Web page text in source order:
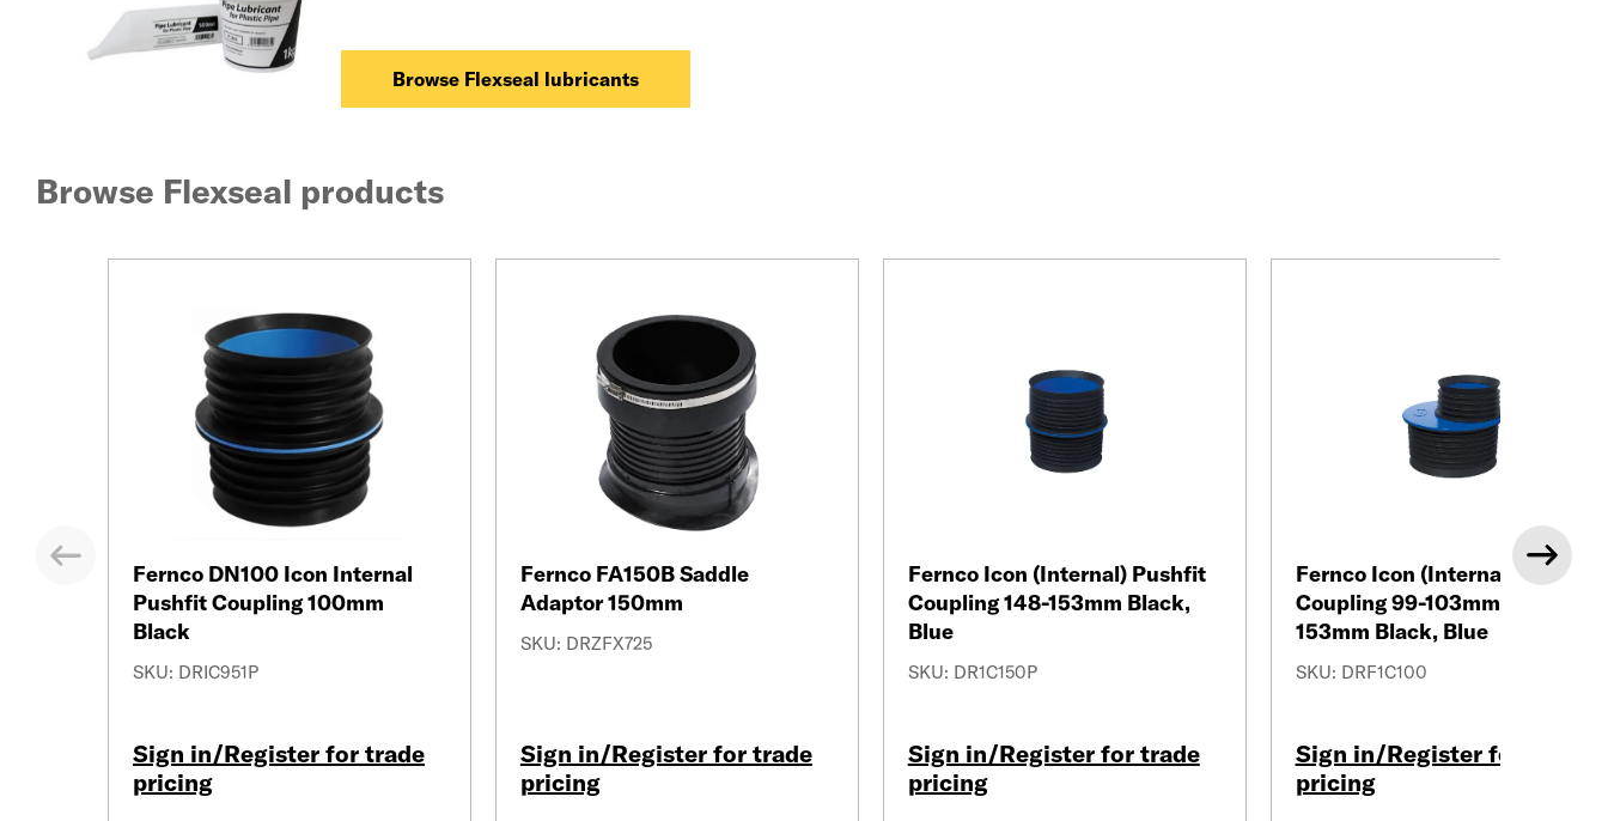
Browse Flexseal lubricants
Browse Flexseal products
Fernco DN100 Icon Internal
Pushfit Coupling 100mm
Black
SKU: DRIC951P
Sign in/Register for trade
pricing
Fernco FA150B Saddle
Adaptor 150mm
SKU: DRZFX725
Sign in/Register for trade
pricing
Fernco Icon (Internal) Pushfit
Coupling 148-153mm Black,
Blue
SKU: DR1C150P
Sign in/Register for trade
pricing
Fernco Icon (Internal) Pushfit
Coupling 99-103mm/148-
153mm Black, Blue
SKU: DRF1C100
Sign in/Register for trade
pricing
Next